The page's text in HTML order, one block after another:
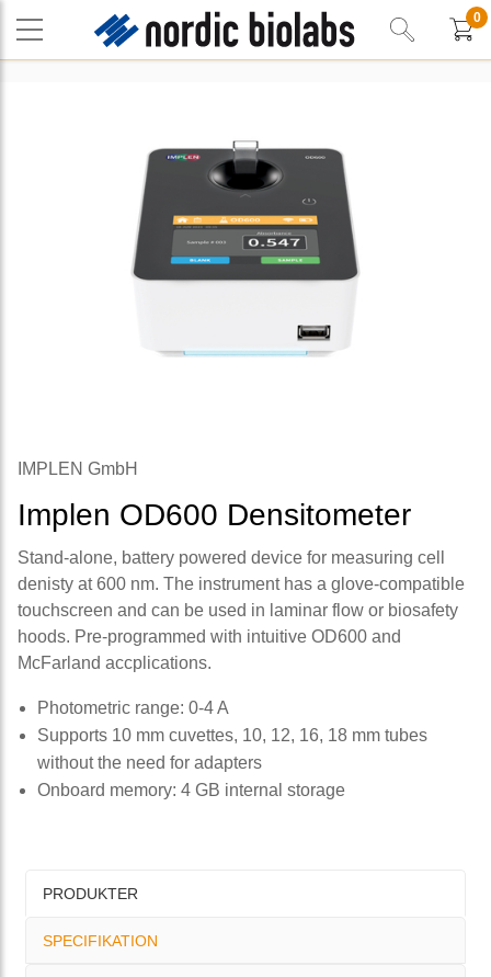
0
IMPLEN GmbH
Implen OD600 Densitometer
Stand-alone, battery powered device for measuring cell
denisty at 600 nm. The instrument has a glove-compatible
touchscreen and can be used in laminar flow or biosafety
hoods. Pre-programmed with intuitive OD600 and
McFarland accplications.
Photometric range: 0-4 A
Supports 10 mm cuvettes, 10, 12, 16, 18 mm tubes
without the need for adapters
Onboard memory: 4 GB internal storage
PRODUKTER
SPECIFIKATION